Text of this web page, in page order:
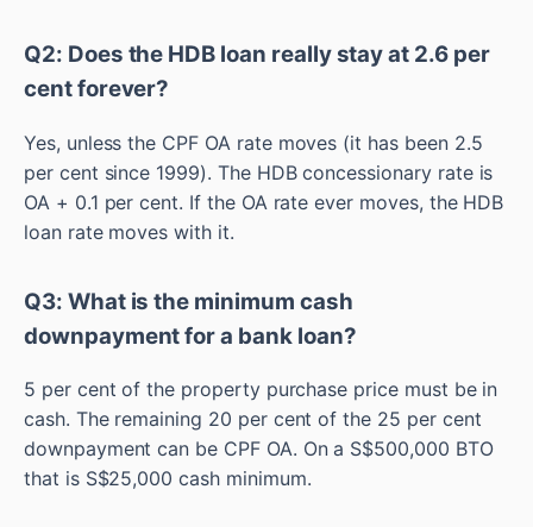
Q2: Does the HDB loan really stay at 2.6 per
cent forever?
Yes, unless the CPF OA rate moves (it has been 2.5
per cent since 1999). The HDB concessionary rate is
OA + 0.1 per cent. If the OA rate ever moves, the HDB
loan rate moves with it.
Q3: What is the minimum cash
downpayment for a bank loan?
5 per cent of the property purchase price must be in
cash. The remaining 20 per cent of the 25 per cent
downpayment can be CPF OA. On a S$500,000 BTO
that is S$25,000 cash minimum.